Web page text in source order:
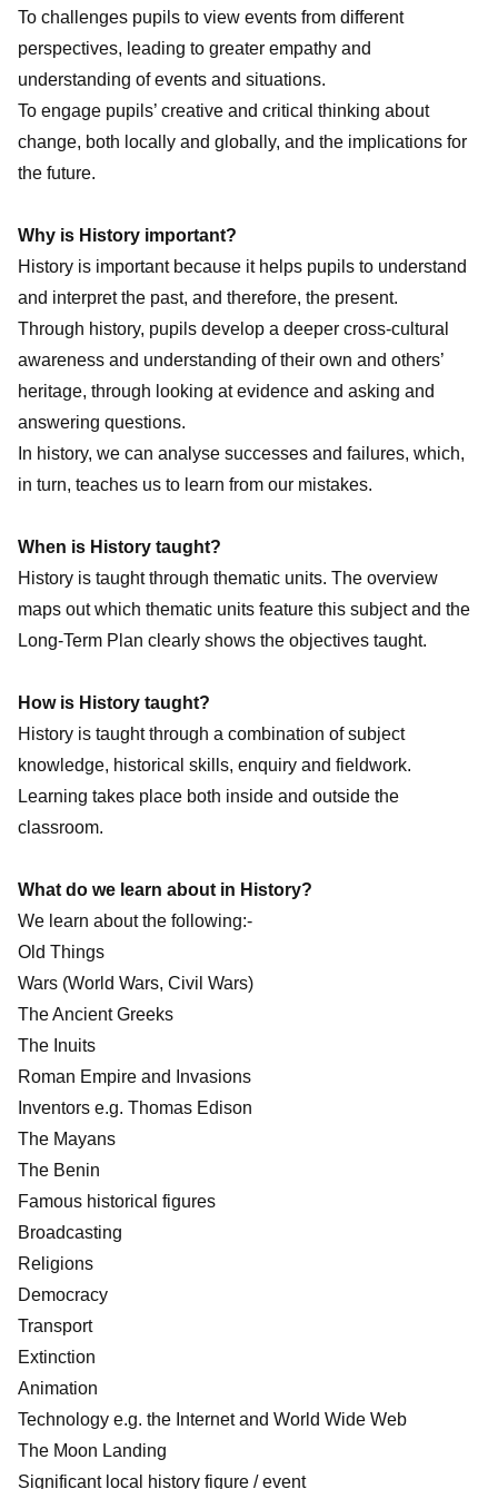
To challenges pupils to view events from different
perspectives, leading to greater empathy and
understanding of events and situations.
To engage pupils’ creative and critical thinking about
change, both locally and globally, and the implications for
the future.
Why is History important?
History is important because it helps pupils to understand
and interpret the past, and therefore, the present.
Through history, pupils develop a deeper cross-cultural
awareness and understanding of their own and others’
heritage, through looking at evidence and asking and
answering questions.
In history, we can analyse successes and failures, which,
in turn, teaches us to learn from our mistakes.
When is History taught?
History is taught through thematic units. The overview
maps out which thematic units feature this subject and the
Long-Term Plan clearly shows the objectives taught.
How is History taught?
History is taught through a combination of subject
knowledge, historical skills, enquiry and fieldwork.
Learning takes place both inside and outside the
classroom.
What do we learn about in History?
We learn about the following:-
Old Things
Wars (World Wars, Civil Wars)
The Ancient Greeks
The Inuits
Roman Empire and Invasions
Inventors e.g. Thomas Edison
The Mayans
The Benin
Famous historical figures
Broadcasting
Religions
Democracy
Transport
Extinction
Animation
Technology e.g. the Internet and World Wide Web
The Moon Landing
Significant local history figure / event